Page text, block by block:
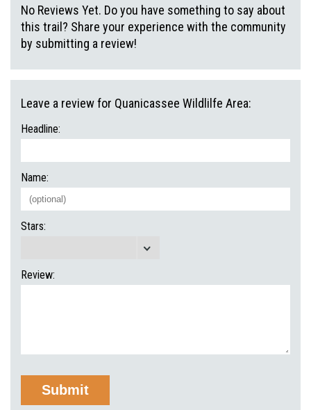
No Reviews Yet. Do you have something to say about
this trail? Share your experience with the community
by submitting a review!
Leave a review for Quanicassee Wildlilfe Area:
Headline:
Name:
Stars:
Review: